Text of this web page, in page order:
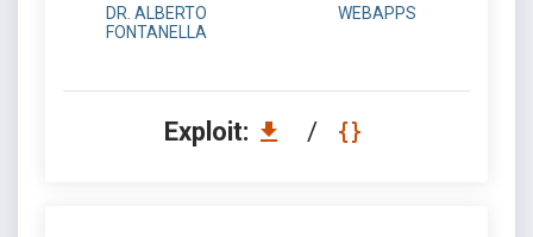
DR. ALBERTO
FONTANELLA
WEBAPPS
Exploit: /